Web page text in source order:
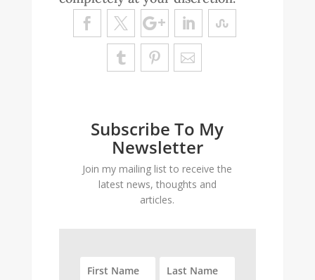
Subscribe To My
Newsletter
Join my mailing list to receive the
latest news, thoughts and
articles.